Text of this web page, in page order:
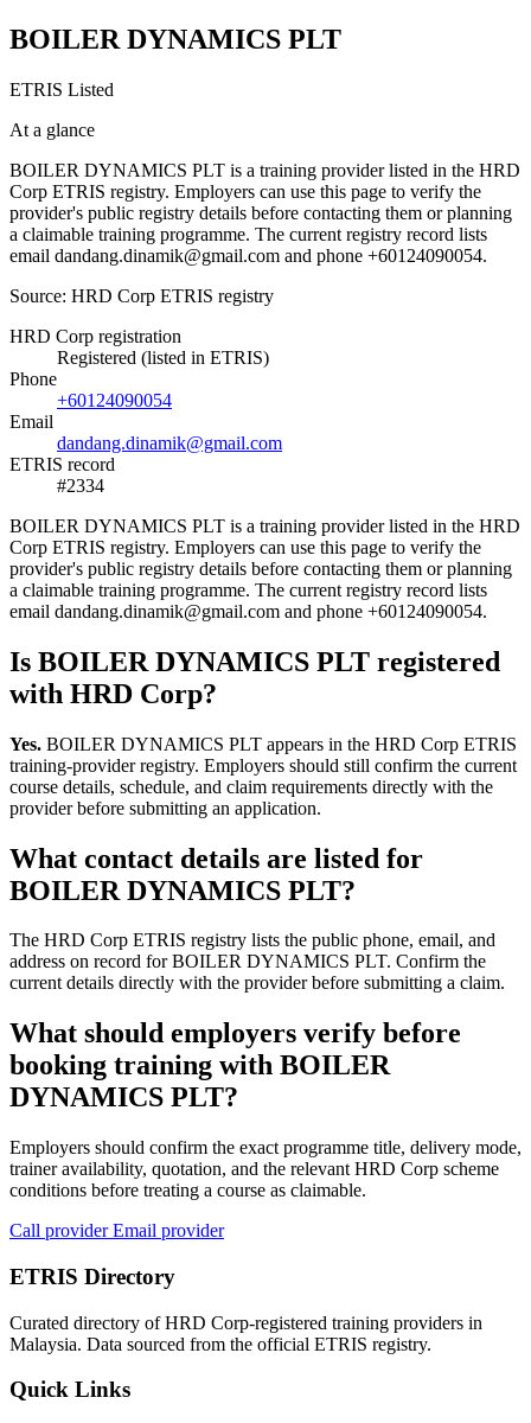
BOILER DYNAMICS PLT
ETRIS Listed
At a glance
BOILER DYNAMICS PLT is a training provider listed in the HRD
Corp ETRIS registry. Employers can use this page to verify the
provider's public registry details before contacting them or planning
a claimable training programme. The current registry record lists
email dandang.dinamik@gmail.com and phone +60124090054.
Source: HRD Corp ETRIS registry
HRD Corp registration
Registered (listed in ETRIS)
Phone
+60124090054
Email
dandang.dinamik@gmail.com
ETRIS record
#2334
BOILER DYNAMICS PLT is a training provider listed in the HRD
Corp ETRIS registry. Employers can use this page to verify the
provider's public registry details before contacting them or planning
a claimable training programme. The current registry record lists
email dandang.dinamik@gmail.com and phone +60124090054.
Is BOILER DYNAMICS PLT registered
with HRD Corp?
Yes. BOILER DYNAMICS PLT appears in the HRD Corp ETRIS
training-provider registry. Employers should still confirm the current
course details, schedule, and claim requirements directly with the
provider before submitting an application.
What contact details are listed for
BOILER DYNAMICS PLT?
The HRD Corp ETRIS registry lists the public phone, email, and
address on record for BOILER DYNAMICS PLT. Confirm the
current details directly with the provider before submitting a claim.
What should employers verify before
booking training with BOILER
DYNAMICS PLT?
Employers should confirm the exact programme title, delivery mode,
trainer availability, quotation, and the relevant HRD Corp scheme
conditions before treating a course as claimable.
Call providerEmail provider
ETRIS Directory
Curated directory of HRD Corp-registered training providers in
Malaysia. Data sourced from the official ETRIS registry.
Quick Links